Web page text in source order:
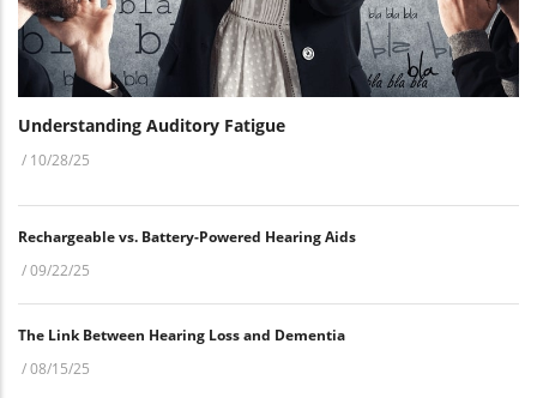
Understanding Auditory Fatigue
/ 10/28/25
Rechargeable vs. Battery-Powered Hearing Aids
/09/22/25
The Link Between Hearing Loss and Dementia
/08/15/25